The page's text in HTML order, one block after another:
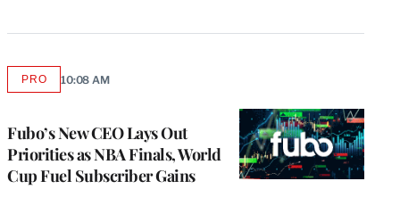
Fubo’s New CEO Lays Out
Priorities as NBA Finals, World
Cup Fuel Subscriber Gains
PROAVAILABLE
10:08 AM
i
o
u
s
g